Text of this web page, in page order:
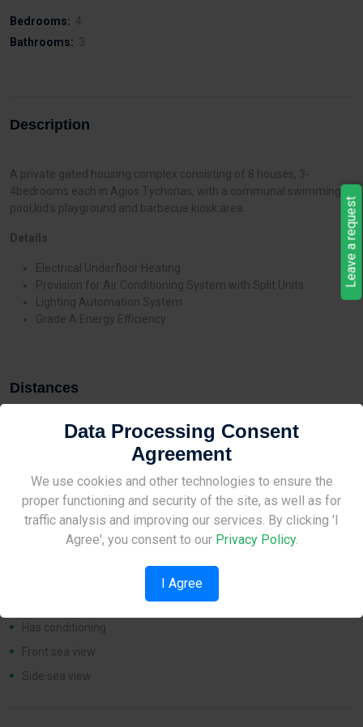
Site Under Construction
Please check back later.
Bedrooms: 4
Bathrooms: 3
Description
A private gated housing complex consisting of 8 houses, 3-
4bedrooms each in Agios Tychonas, with a communal swimming
pool,kid’s playground and barbecue kiosk area.
Details
Electrical Underfloor Heating
Provision for Air Conditioning System with Split Units
Lighting Automation System
Grade A Energy Efficiency
Distances
Features
Has conditioning
Front sea view
Side sea view
Data Processing Consent
Agreement
We use cookies and other technologies to ensure the
proper functioning and security of the site, as well as for
traffic analysis and improving our services. By clicking 'I
Agree', you consent to our Privacy Policy.
I Agree
Leave a request